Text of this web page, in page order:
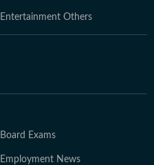
Entertainment Others
Board Exams
Employment News